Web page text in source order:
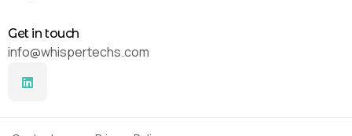
Get in touch
info@whispertechs.com